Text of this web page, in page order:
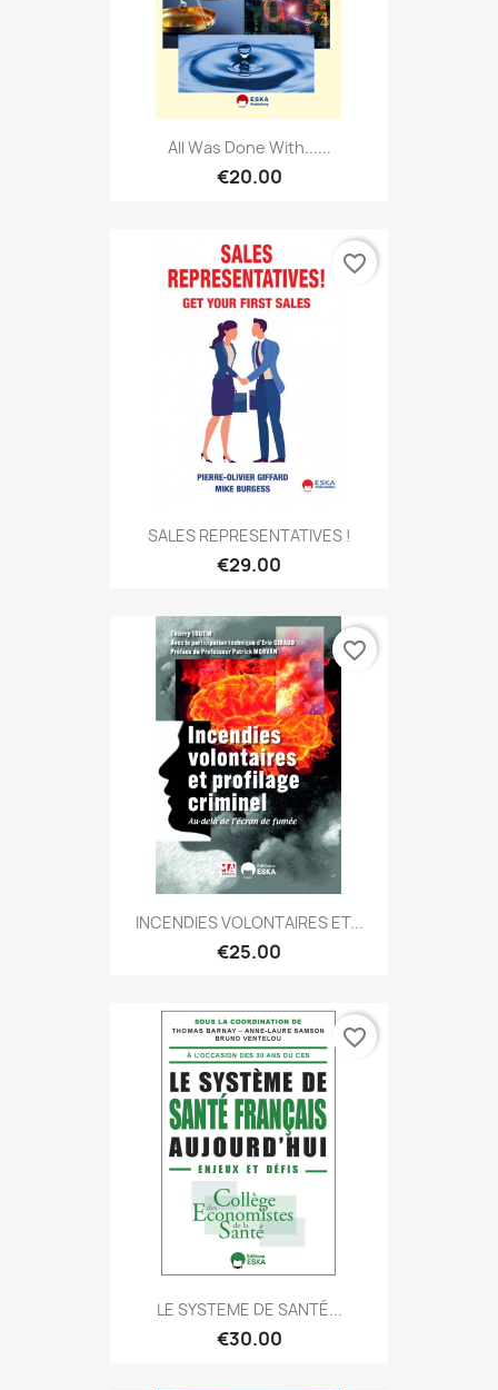
All Was Done With......
€20.00
SALES REPRESENTATIVES !
€29.00
favorite_border
INCENDIES VOLONTAIRES ET...
€25.00
favorite_border
LE SYSTEME DE SANTÉ...
€30.00
favorite_border